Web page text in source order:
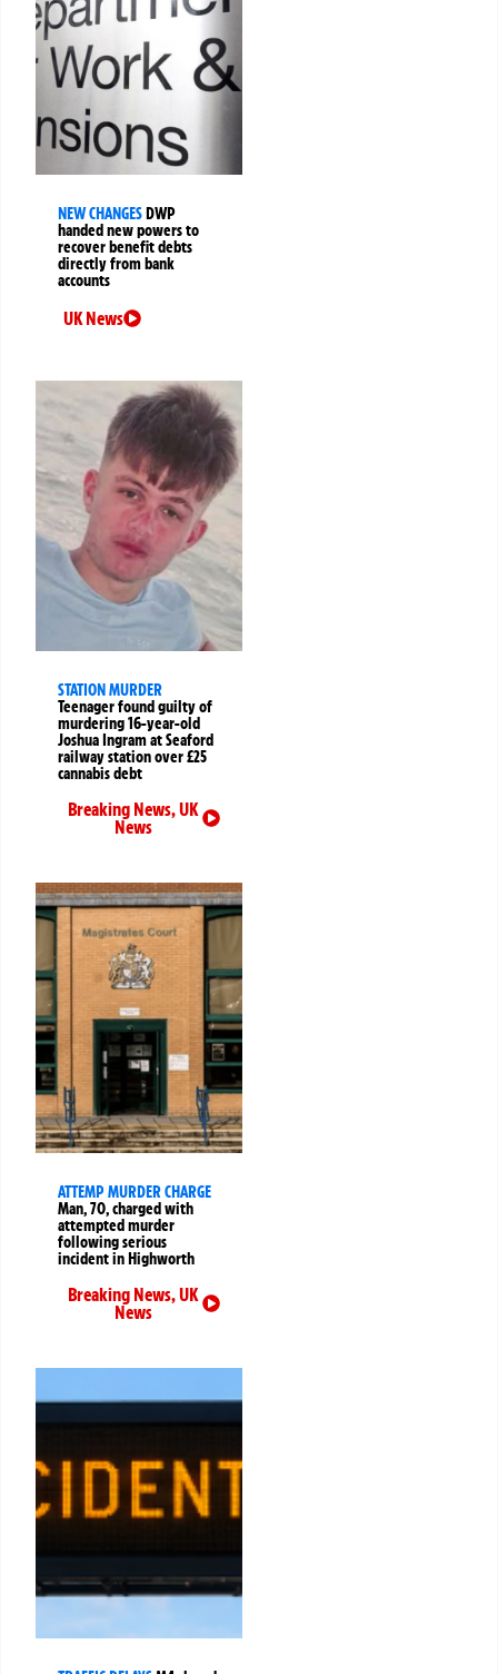
NEW CHANGES DWP
handed new powers to
recover benefit debts
directly from bank
accounts
UK News
STATION MURDER
Teenager found guilty of
murdering 16-year-old
Joshua Ingram at Seaford
railway station over £25
cannabis debt
Breaking News,UK
News
ATTEMP MURDER CHARGE
Man, 70, charged with
attempted murder
following serious
incident in Highworth
Breaking News,UK
News